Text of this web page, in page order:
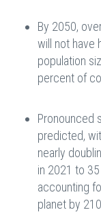
By 2050,
will not have
population
percent of
Pronounced
predicted,
nearly
in 2021 to
accounting
planet by